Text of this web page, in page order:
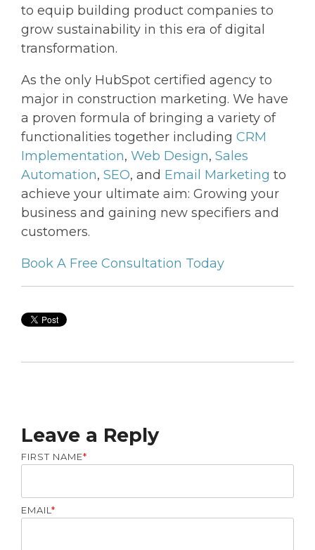
to equip building product companies to
grow sustainability in this era of digital
transformation.
As the only HubSpot certified agency to
major in construction marketing. We have
a proven formula of bringing a variety of
functionalities together including CRM
Implementation, Web Design, Sales
Automation, SEO, and Email Marketing to
achieve your ultimate aim: Growing your
business and gaining new specifiers and
customers.
Book A Free Consultation Today
Leave a Reply
FIRST NAME*
EMAIL *